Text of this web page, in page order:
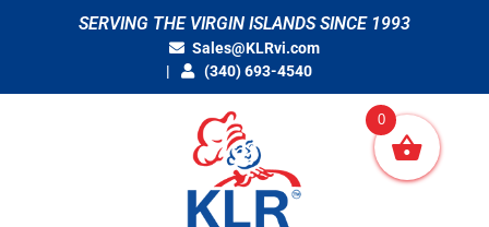
SERVING THE VIRGIN ISLANDS SINCE 1993
Sales@KLRvi.com
(340) 693-4540
0